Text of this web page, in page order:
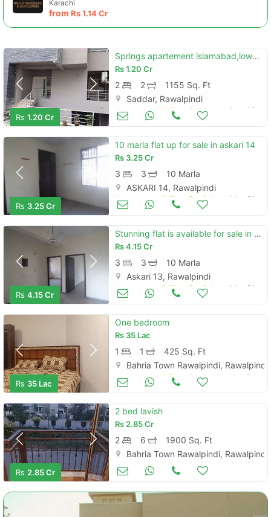
Karachi
from Rs1.14 Cr
Rs 1.20 Cr
Springs apartement islamabad,lower ground
Rs1.20 Cr
2 2
1155 Sq. Ft
Saddar, Rawalpindi
Apartments & Flats for Sale Nov 08
Rs 3.25 Cr
10 marla flat up for sale in askari 14
Rs 3.25 Cr
3 3
10 Marla
ASKARI 14, Rawalpindi
Apartments & Flats for Sale May 31
Rs 4.15 Cr
Stunning flat is available for sale in askari 13
Rs4.15 Cr
3 3
10 Marla
Askari 13, Rawalpindi
Apartments & Flats for Sale May 31
Rs 35 Lac
One bedroom
Rs 35 Lac
1 1
425 Sq. Ft
Bahria Town Rawalpindi, Rawalpindi
Apartments & Flats for Sale Apr 04
Rs 2.85 Cr
2 bed lavish
Rs2.85 Cr
2 6
1900 Sq. Ft
Bahria Town Rawalpindi, Rawalpindi
Apartments & Flats for Sale Mar 29